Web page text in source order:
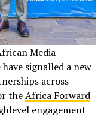
Media
signalled a new
across
theAfrica Forward
engagement